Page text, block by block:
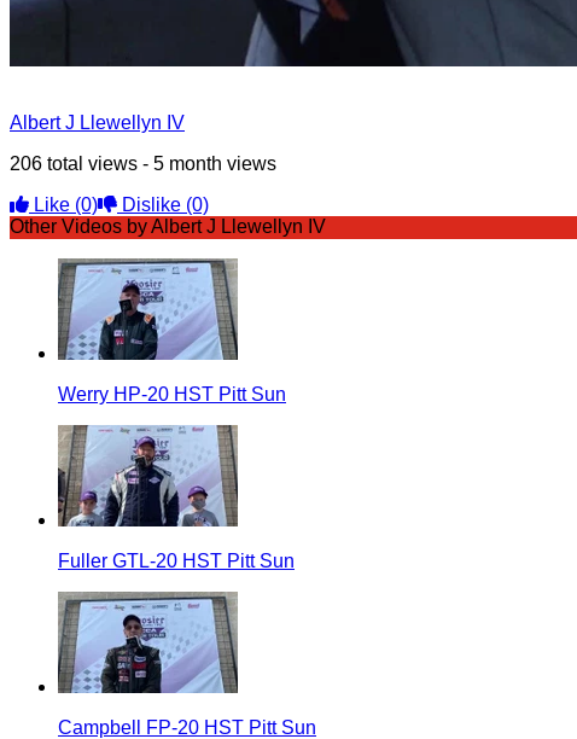
Albert J Llewellyn IV
206 total views - 5 month views
Like (0) Dislike (0)
Other Videos by Albert J Llewellyn IV
Werry HP-20 HST Pitt Sun
Fuller GTL-20 HST Pitt Sun
Campbell FP-20 HST Pitt Sun